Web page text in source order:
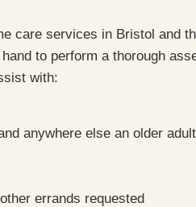
care services in Bristol and
to perform a thorough
with:
anywhere else an older
errands requested